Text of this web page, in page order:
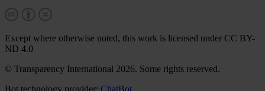
Except where otherwise noted, this work is licensed under CC BY-
ND 4.0
© Transparency International 2026. Some rights reserved.